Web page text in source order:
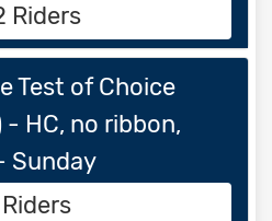
Riders
Test of Choice
HC, no ribbon,
Sunday
Riders